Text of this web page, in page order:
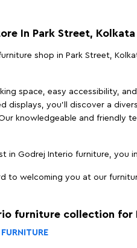
In Park Street, Kolkata
shop in Park Street,
space, easy accessibility,
displays, you'll discover a
knowledgeable and friendly
in Godrej Interio furniture, you
to welcoming you at our
furniture collection for